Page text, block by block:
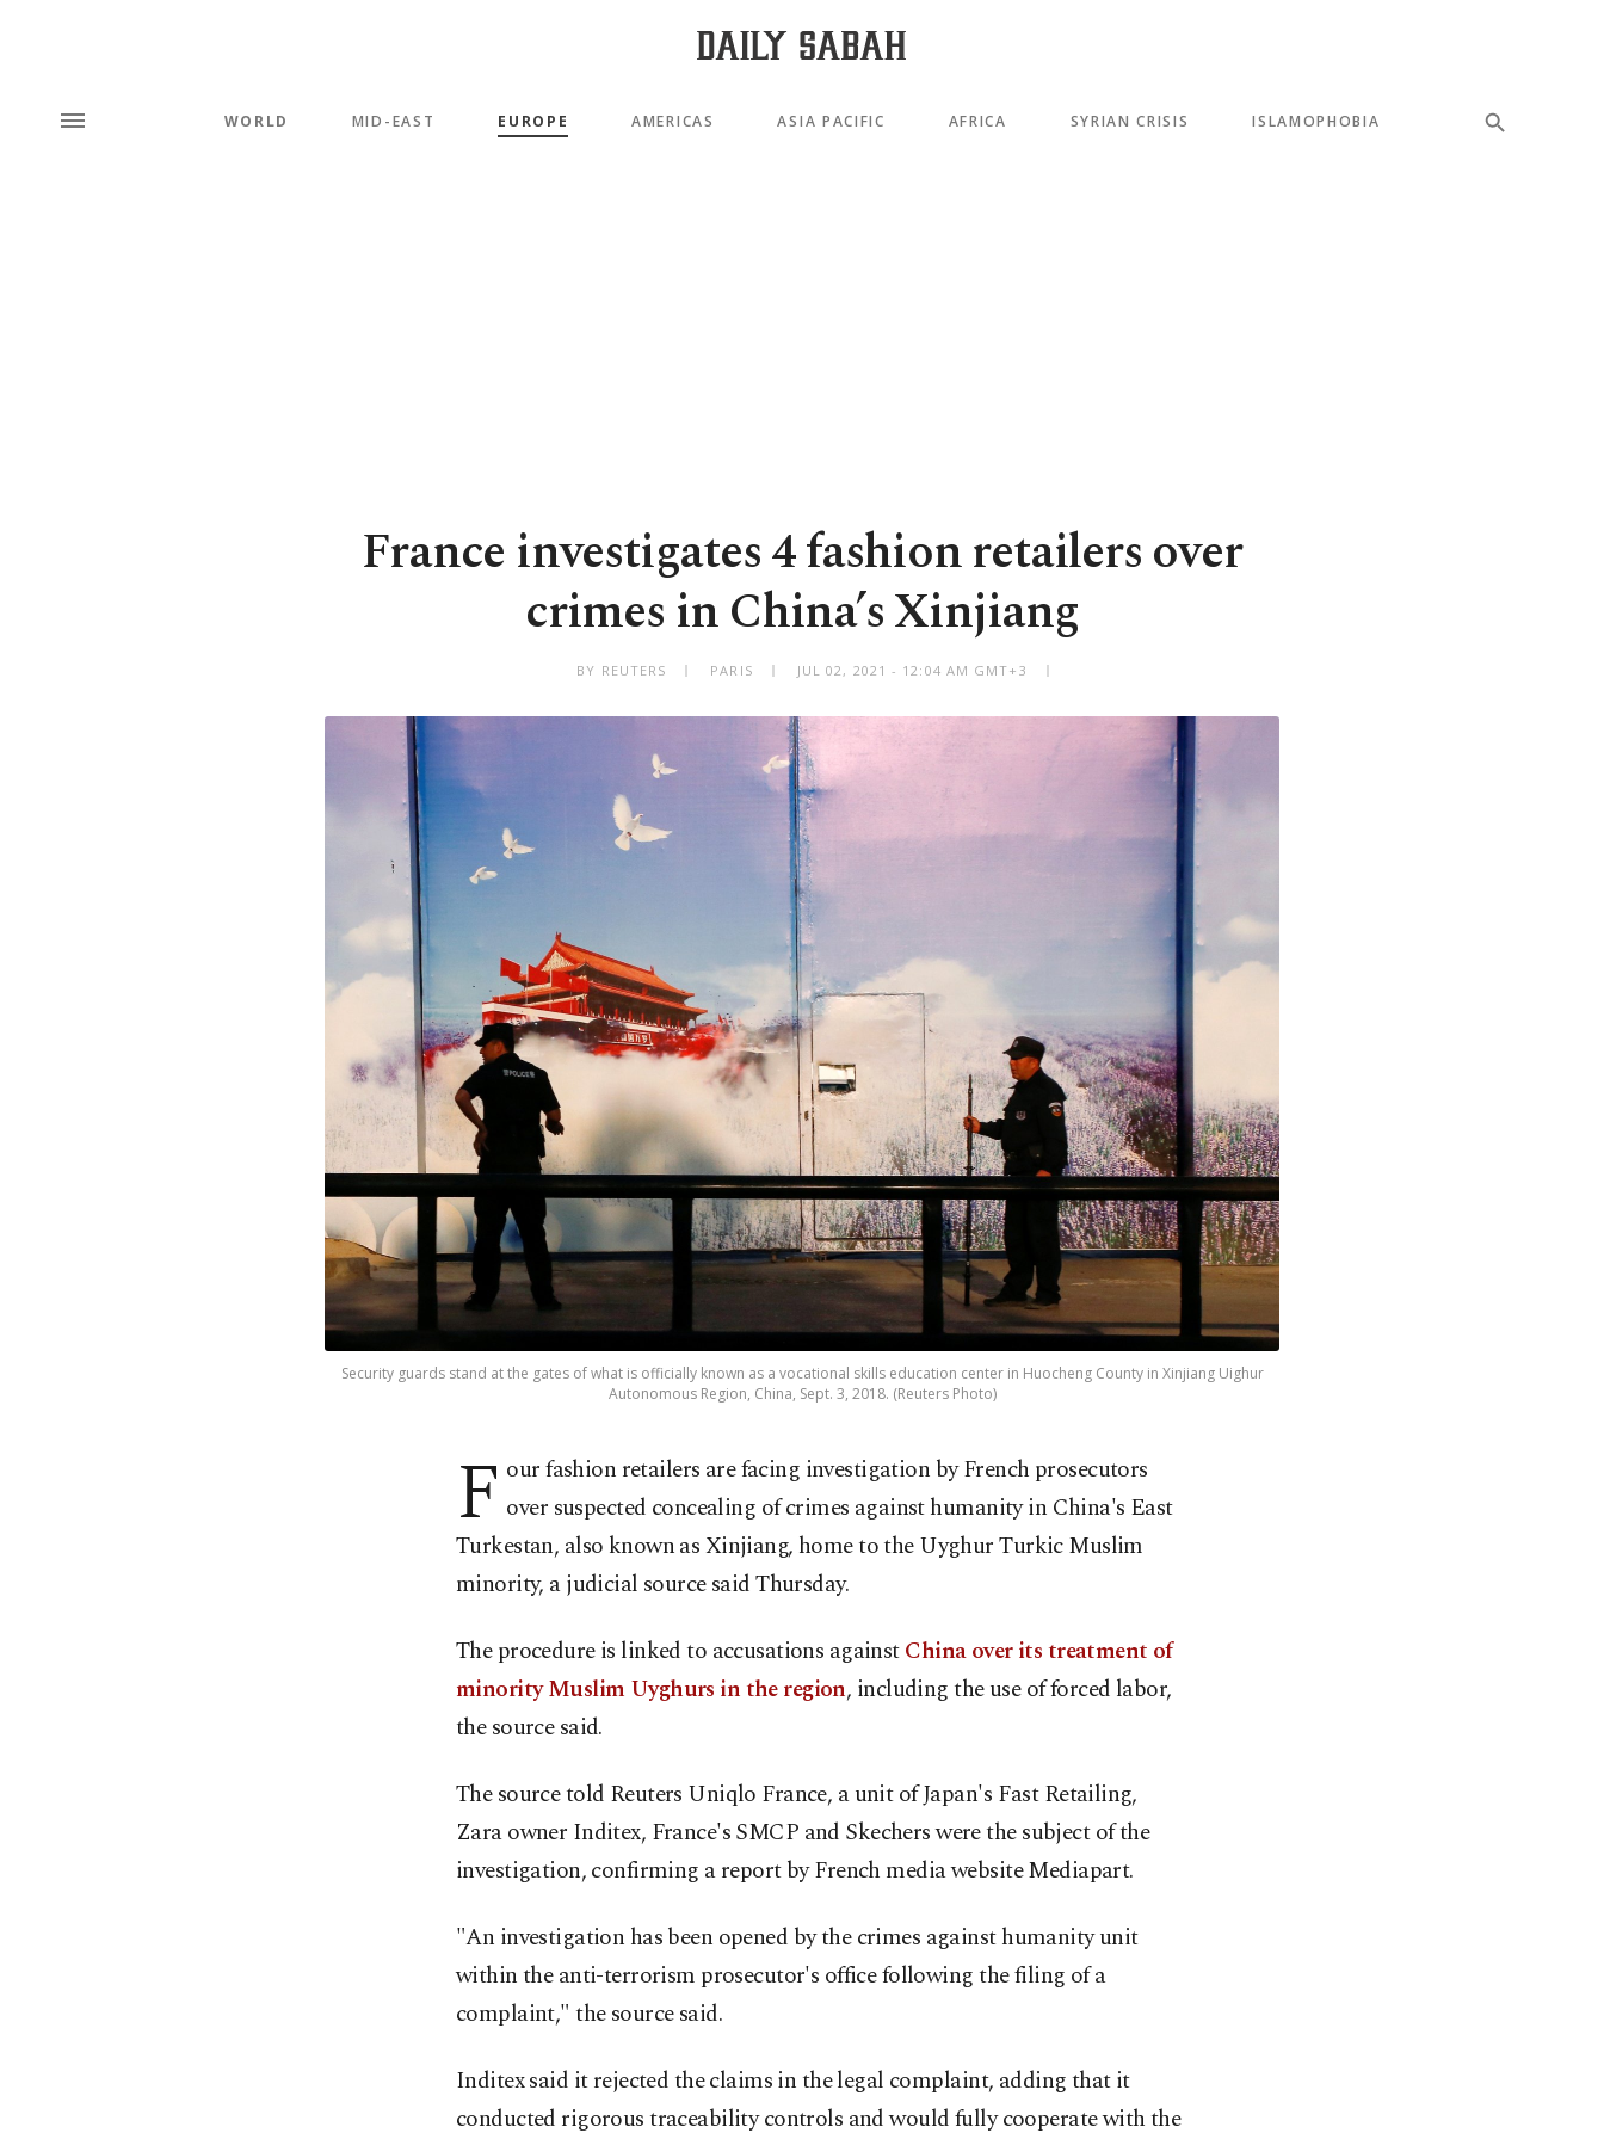
WORLD MID-EAST EUROPE AMERICAS ASIA PACIFIC AFRICA SYRIAN CRISIS ISLAMOPHOBIA
France investigates 4 fashion retailers over
crimes in China’s Xinjiang
BY REUTERS PARIS JUL 02, 2021 - 12:04 AM GMT+3
Security guards stand at the gates of what is officially known as a vocational skills education center in Huocheng County in Xinjiang Uighur
Autonomous Region, China, Sept. 3, 2018. (Reuters Photo)
F our fashion retailers are facing investigation by French prosecutors
over suspected concealing of crimes against humanity in China's East
Turkestan, also known as Xinjiang, home to the Uyghur Turkic Muslim
minority, a judicial source said Thursday.
The procedure is linked to accusations againstChina over its treatment of
minority Muslim Uyghurs in the region, including the use of forced labor,
the source said.
The source told Reuters Uniqlo France, a unit of Japan's Fast Retailing,
Zara owner Inditex, France's SMCP and Skechers were the subject of the
investigation, confirming a report by French media website Mediapart.
"An investigation has been opened by the crimes against humanity unit
within the anti-terrorism prosecutor's office following the filing of a
complaint," the source said.
Inditex said it rejected the claims in the legal complaint, adding that it
conducted rigorous traceability controls and would fully cooperate with the